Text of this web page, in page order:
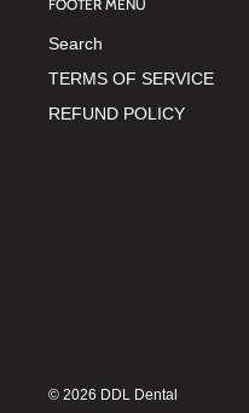
FOOTER MENU
Search
TERMS OF SERVICE
REFUND POLICY
© 2026 DDL Dental